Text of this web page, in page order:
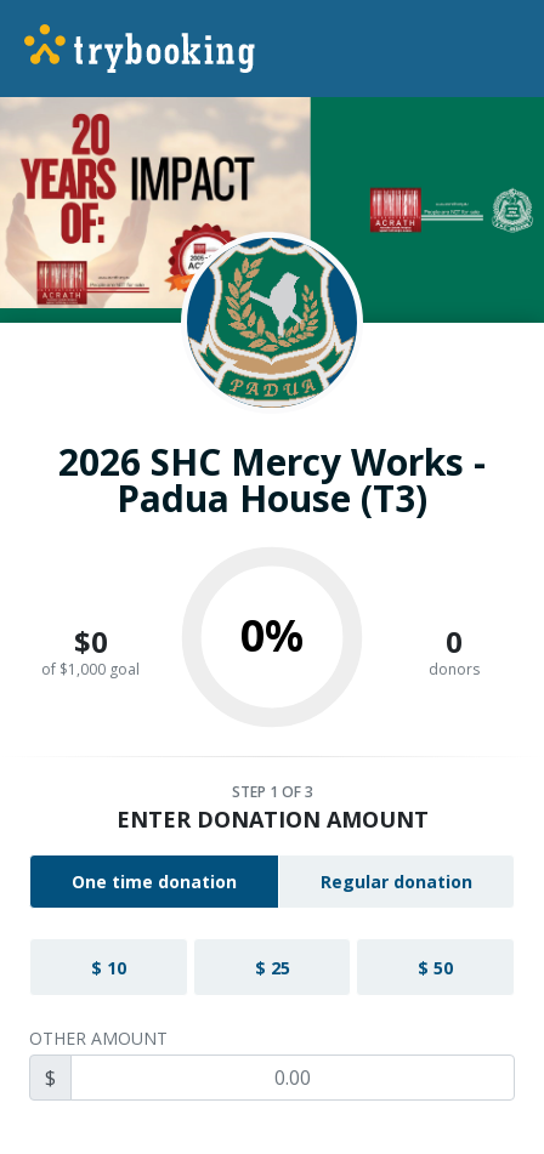
2026 SHC Mercy Works -
Padua House (T3)
$0
of $1,000 goal
0% 0
donors
STEP 1 OF 3
ENTER DONATION AMOUNT
One time donation Regular donation
$ 10 $ 25 $ 50
OTHER AMOUNT
$